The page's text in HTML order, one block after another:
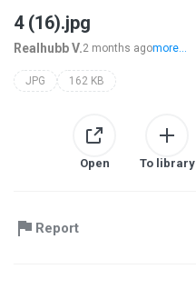
4 (16).jpg
Realhubb V.2 months agomore...
JPG 162 KB
Open To library
Report